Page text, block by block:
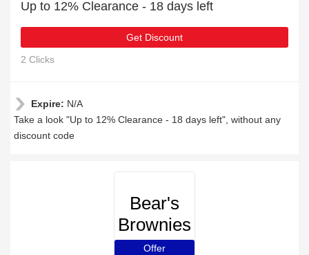
Up to 12% Clearance - 18 days left
Get Discount
2 Clicks
Expire: N/A
Take a look "Up to 12% Clearance - 18 days left", without any
discount code
Bear's
Brownies
Offer